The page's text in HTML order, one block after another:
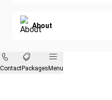
About
ContactPackages Menu